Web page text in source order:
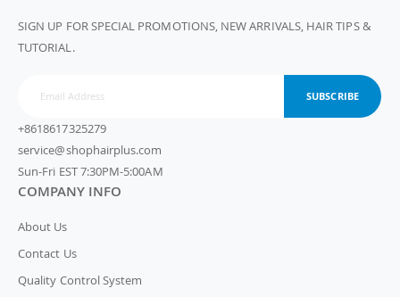
SIGN UP FOR SPECIAL PROMOTIONS, NEW ARRIVALS, HAIR TIPS &
TUTORIAL.
SUBSCRIBE
+8618617325279
service@shophairplus.com
Sun-Fri EST 7:30PM-5:00AM
COMPANY INFO
About Us
Contact Us
Quality Control System